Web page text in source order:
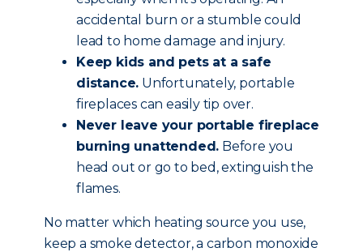
accidental burn or a stumble could
lead to home damage and injury.
Keep kids and pets at a safe
distance. Unfortunately, portable
fireplaces can easily tip over.
Never leave your portable fireplace
burning unattended. Before you
head out or go to bed, extinguish the
flames.
No matter which heating source you use,
keep a smoke detector, a carbon monoxide